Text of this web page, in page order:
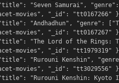
"Seven Samurai",
movies", "_id": "tt0167266"
"Andhadhun", "genre":
movies", "_id": "tt0167267"
"The Lord of the Rings:
movies", "_id": "tt1979319"
"Rurouni Kenshin",
movies", "_id": "tt3029556"
"Rurouni Kenshin: